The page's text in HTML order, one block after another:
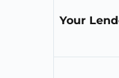
Your